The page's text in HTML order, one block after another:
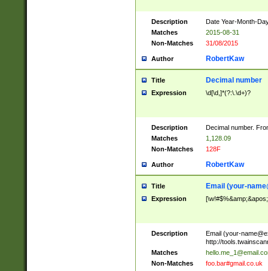
Description
Date Year-Month-
Matches
2015-08-31
Non-Matches
31/08/2015
Author RobertKaw
Title Decimal number
Expression \d[\d,]*(?:\.\d+)?
Description
Decimal number.
Matches
1,128.09
Non-Matches
128F
Author RobertKaw
Title Email (your-
Expression
Description Email (your-
http://
Matches
Non-Matches
foo.bar#gmail.co.uk